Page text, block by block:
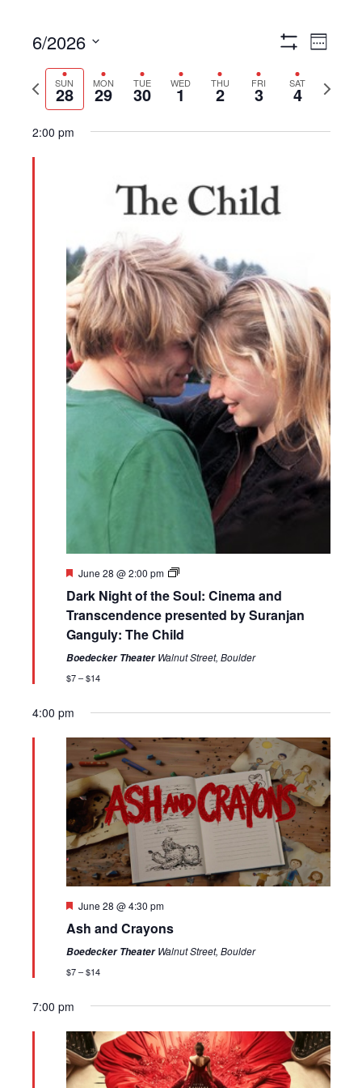
Views
Event
Week
6/2026
date.
Previous
SUN
28 MON
29 TUE
30 WED
1 THU
2 FRI
3 SAT
4
Next
2:00 pm
Featured
June 28 @ 2:00 pm
Dark Night of the Soul: Cinema and
Transcendence presented by Suranjan
Ganguly: The Child
Boedecker TheaterWalnut Street, Boulder
$7 – $14
4:00 pm
Featured
June 28 @ 4:30 pm
Ash and Crayons
Boedecker TheaterWalnut Street, Boulder
$7 – $14
7:00 pm